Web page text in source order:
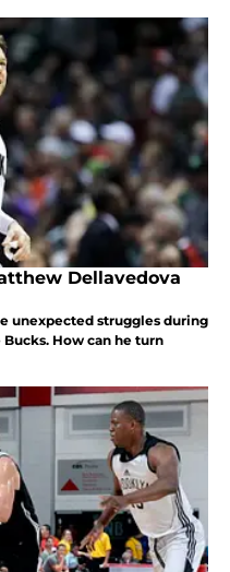
Dellavedova
unexpected struggles during
How can he turn